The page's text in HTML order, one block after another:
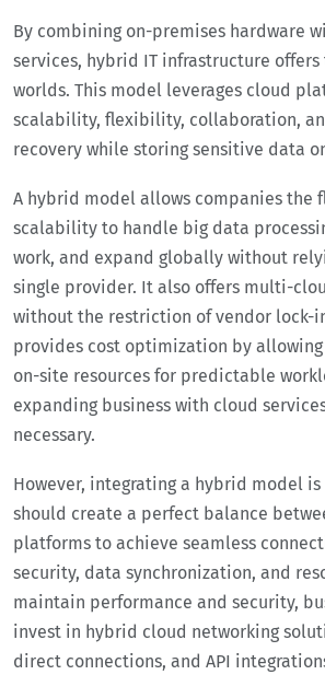
By combining on-premises hardware
services, hybrid IT infrastructure
worlds. This model leverages cloud
scalability, flexibility, collaboration,
recovery while storing sensitive data
A hybrid model allows companies the
scalability to handle big data
work, and expand globally without
single provider. It also offers multi-
without the restriction of vendor lock-
provides cost optimization by allowing
on-site resources for predictable
expanding business with cloud
necessary.
However, integrating a hybrid model
should create a perfect balance
platforms to achieve seamless
security, data synchronization, and
maintain performance and security,
invest in hybrid cloud networking
direct connections, and API